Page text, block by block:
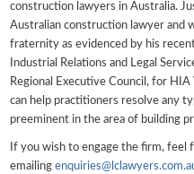
construction lawyers in Australia.
Australian construction lawyer and
fraternity as evidenced by his
Industrial Relations and Legal
Regional Executive Council, for
can help practitioners resolve any
preeminent in the area of building
If you wish to engage the firm,
emailing